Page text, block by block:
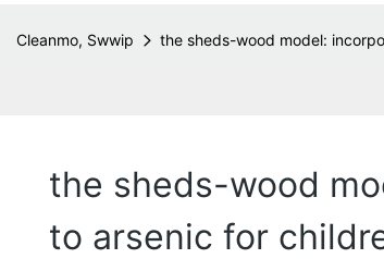
Cleanmo, Swwip the sheds-wood model:
the sheds-wood
to arsenic for